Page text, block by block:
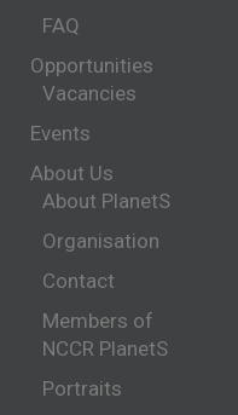
FAQ
Opportunities
Vacancies
Events
About Us
About PlanetS
Organisation
Contact
Members of
NCCR PlanetS
Portraits